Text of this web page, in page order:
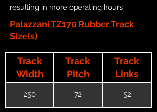
resulting in more operating hours
Palazzani TZ170 Rubber Track
Size(s)
Track
Width
Track
Pitch
Track
Links
250 72 52